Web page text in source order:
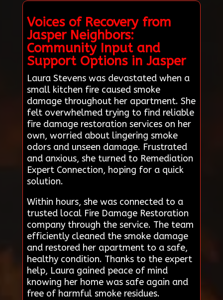
Voices of Recovery from
Jasper Neighbors:
Community Input and
Support Options in Jasper
Laura Stevens was devastated when a
small kitchen fire caused smoke
damage throughout her apartment. She
felt overwhelmed trying to find reliable
fire damage restoration services on her
own, worried about lingering smoke
odors and unseen damage. Frustrated
and anxious, she turned to Remediation
Expert Connection, hoping for a quick
solution.
Within hours, she was connected to a
trusted local Fire Damage Restoration
company through the service. The team
efficiently cleaned the smoke damage
and restored her apartment to a safe,
healthy condition. Thanks to the expert
help, Laura gained peace of mind
knowing her home was safe again and
free of harmful smoke residues.